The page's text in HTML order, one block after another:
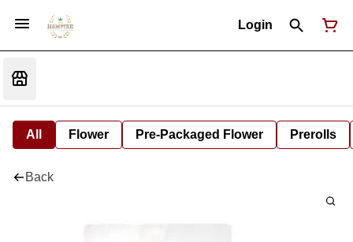
Login
All Flower Pre-Packaged Flower Prerolls
Back